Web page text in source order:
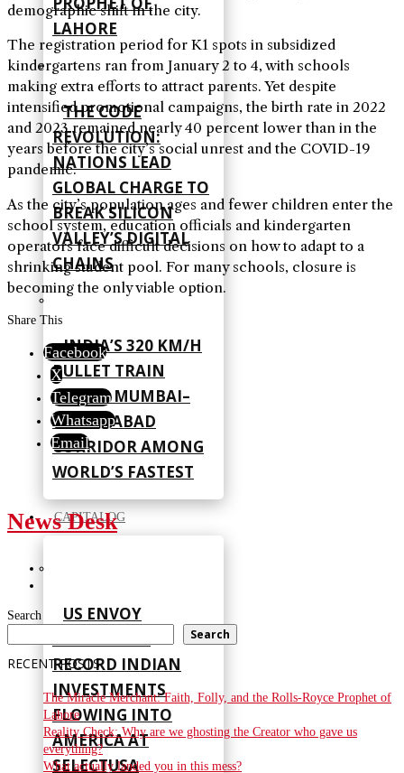
LAHORE
THE CODE
REVOLUTION:
NATIONS LEAD
GLOBAL CHARGE TO
BREAK SILICON
VALLEY’S DIGITAL
CHAINS
INDIA’S 320 KM/H
BULLET TRAIN
PLACES MUMBAI–
AHMEDABAD
CORRIDOR AMONG
WORLD’S FASTEST
CAPITALOG
US ENVOY
HIGHLIGHTS
RECORD INDIAN
INVESTMENTS
FLOWING INTO
AMERICA AT
SELECTUSA
demographic shift in the city.
The registration period for K1 spots in subsidized
kindergartens ran from January 2 to 4, with schools
making extra efforts to attract parents. Yet despite
intensified promotional campaigns, the birth rate in 2022
and 2023 remained nearly 40 percent lower than in the
years before the city’s social unrest and the COVID-19
pandemic.
As the city’s population ages and fewer children enter the
school system, education officials and kindergarten
operators face difficult decisions on how to adapt to a
shrinking student pool. For many schools, closure is
becoming the only viable option.
Share This
Facebook
X
Telegram
Whatsapp
Email
News Desk
Search
Search
RECENT POSTS
The Miracle Merchant: Faith, Folly, and the Rolls-Royce Prophet of
Lahore
Reality Check: Why are we ghosting the Creator who gave us
everything?
What actually landed you in this mess?